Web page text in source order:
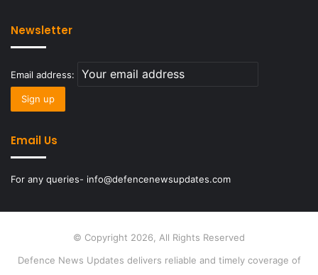
Newsletter
Email address:
Email Us
For any queries- info@defencenewsupdates.com
© Copyright 2026, All Rights Reserved
Defence News Updates delivers reliable and timely coverage of